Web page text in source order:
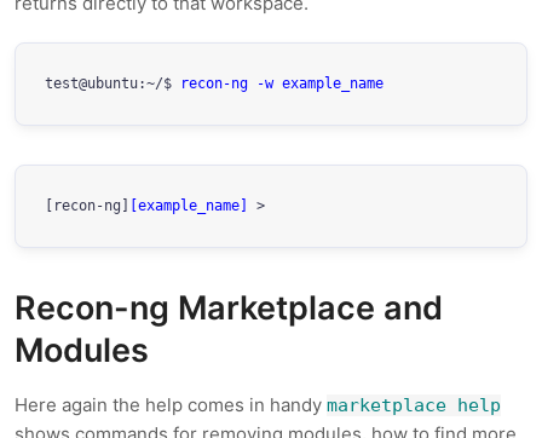
test@ubuntu:~/$ recon-ng -w example_name
[recon-ng] [example_name] >
Recon-ng Marketplace and
Modules
Here again the help comes in handy marketplace help